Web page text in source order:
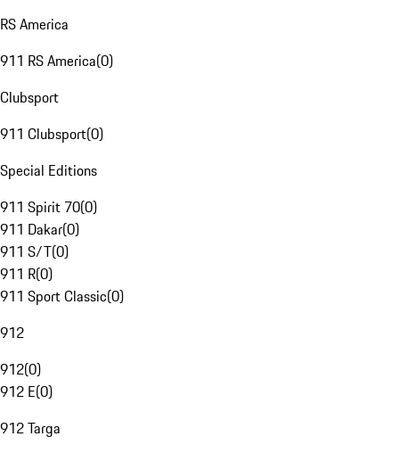
RS America
911 RS America(0)
Clubsport
911 Clubsport(0)
Special Editions
911 Spirit 70(0)
911 Dakar(0)
911 S/T(0)
911 R(0)
911 Sport Classic(0)
912
912(0)
912 E(0)
912 Targa